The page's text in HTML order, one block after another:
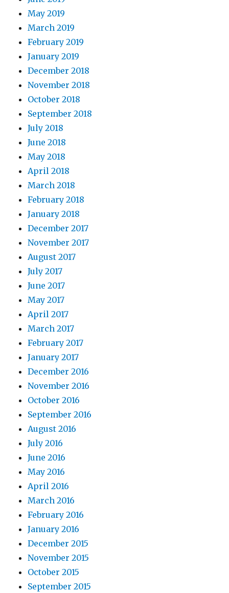
May 2019
March 2019
February 2019
January 2019
December 2018
November 2018
October 2018
September 2018
July 2018
June 2018
May 2018
April 2018
March 2018
February 2018
January 2018
December 2017
November 2017
August 2017
July 2017
June 2017
May 2017
April 2017
March 2017
February 2017
January 2017
December 2016
November 2016
October 2016
September 2016
August 2016
July 2016
June 2016
May 2016
April 2016
March 2016
February 2016
January 2016
December 2015
November 2015
October 2015
September 2015